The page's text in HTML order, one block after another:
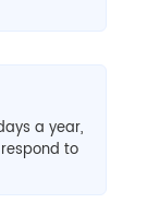
a year,
to